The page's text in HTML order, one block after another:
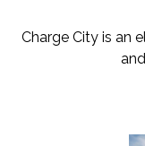
Charge City is an